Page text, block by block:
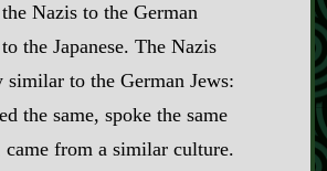
Nazis to the German
the Japanese. The Nazis
similar to the German Jews:
the same, spoke the same
came from a similar culture.